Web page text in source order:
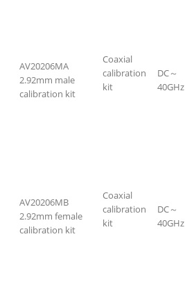
AV20206MA
2.92mm male
calibration kit
Coaxial
calibration
kit
DC～
40GHz
AV20206MB
2.92mm female
calibration kit
Coaxial
calibration
kit
DC～
40GHz